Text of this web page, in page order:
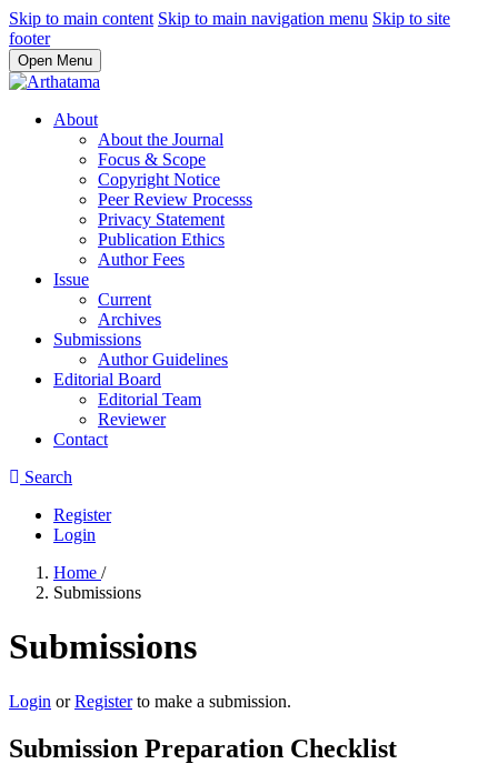
Skip to main content Skip to main navigation menu Skip to site
footer
Open Menu
About
About the Journal
Focus & Scope
Copyright Notice
Peer Review Processs
Privacy Statement
Publication Ethics
Author Fees
Issue
Current
Archives
Submissions
Author Guidelines
Editorial Board
Editorial Team
Reviewer
Contact
Search
Register
Login
Home /
Submissions
Submissions
Login orRegisterto make a submission.
Submission Preparation Checklist